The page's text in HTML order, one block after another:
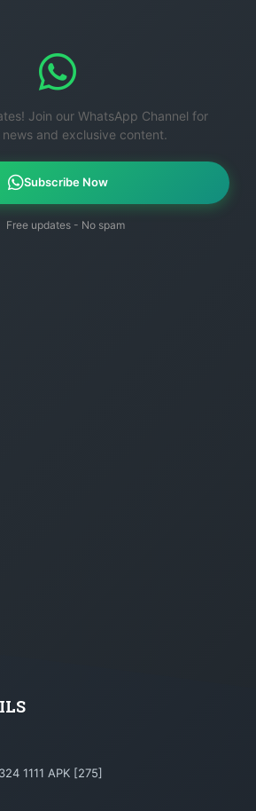
Join our WhatsApp Channel for
and exclusive content.
Subscribe Now
Free updates - No spam
1111 APK [275]